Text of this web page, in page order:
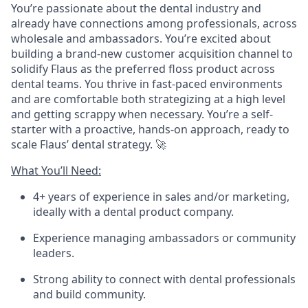
You’re passionate about the dental industry and
already have connections among professionals, across
wholesale and ambassadors. You’re excited about
building a brand-new customer acquisition channel to
solidify Flaus as the preferred floss product across
dental teams. You thrive in fast-paced environments
and are comfortable both strategizing at a high level
and getting scrappy when necessary. You’re a self-
starter with a proactive, hands-on approach, ready to
scale Flaus’ dental strategy. 🚀
What You’ll Need:
4+ years of experience in sales and/or marketing,
ideally with a dental product company.
Experience managing ambassadors or community
leaders.
Strong ability to connect with dental professionals
and build community.